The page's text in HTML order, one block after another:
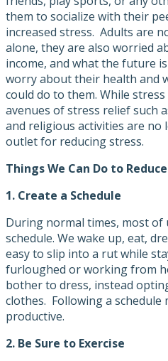
them to socialize with their
increased stress. Adults are
alone, they are also worried
income, and what the future
worry about their health and
could do to them. While
avenues of stress relief such
and religious activities are no
outlet for reducing stress.
Things We Can Do to
1. Create a Schedule
During normal times, most
schedule. We wake up, eat,
easy to slip into a rut while
furloughed or working from
bother to dress, instead
clothes. Following a schedule
productive.
2. Be Sure to Exercise